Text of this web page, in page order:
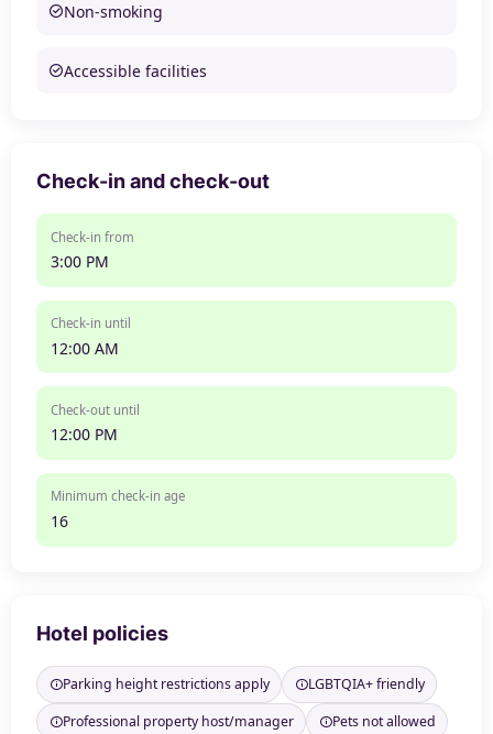
Non-smoking
Accessible facilities
Check-in and check-out
Check-in from
3:00 PM
Check-in until
12:00 AM
Check-out until
12:00 PM
Minimum check-in age
16
Hotel policies
Parking height restrictions apply
LGBTQIA+ friendly
Professional property host/manager
Pets not allowed